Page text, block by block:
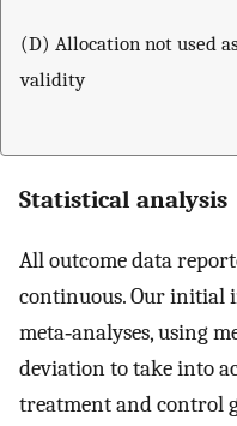
(D) Allocation not used
validity
Statistical analysis
All outcome data
continuous. Our initial
meta‐analyses, using
deviation to take into
treatment and control